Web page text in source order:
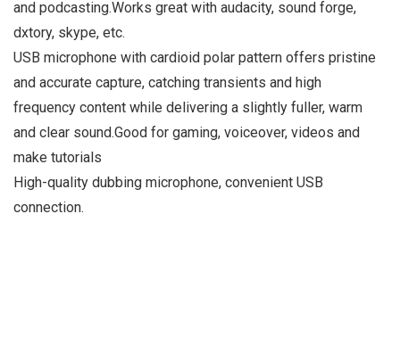
and podcasting.Works great with audacity, sound forge,
dxtory, skype, etc.
USB microphone with cardioid polar pattern offers pristine
and accurate capture, catching transients and high
frequency content while delivering a slightly fuller, warm
and clear sound.Good for gaming, voiceover, videos and
make tutorials
High-quality dubbing microphone, convenient USB
connection.